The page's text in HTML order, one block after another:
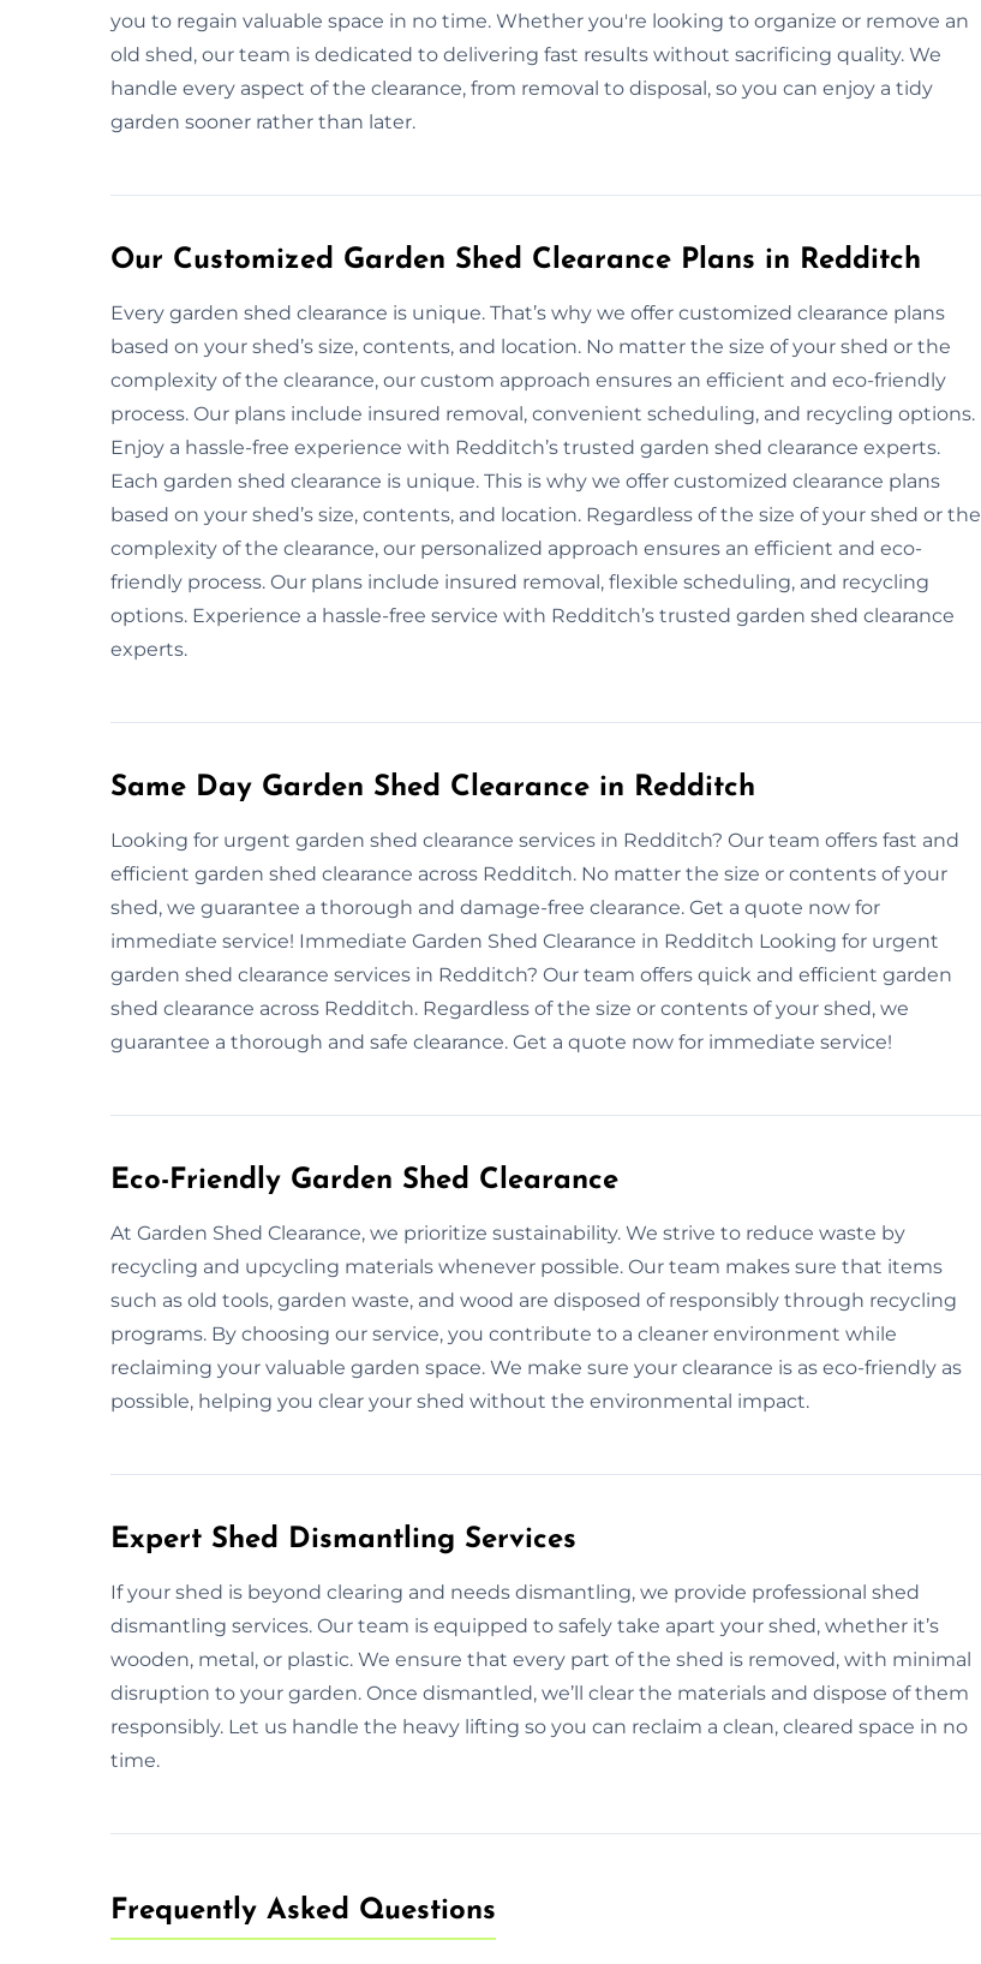
you to regain valuable space in no time. Whether you're looking to organize or remove an
old shed, our team is dedicated to delivering fast results without sacrificing quality. We
handle every aspect of the clearance, from removal to disposal, so you can enjoy a tidy
garden sooner rather than later.
Our Customized Garden Shed Clearance Plans in Redditch
Every garden shed clearance is unique. That’s why we offer customized clearance plans
based on your shed’s size, contents, and location. No matter the size of your shed or the
complexity of the clearance, our custom approach ensures an efficient and eco-friendly
process. Our plans include insured removal, convenient scheduling, and recycling options.
Enjoy a hassle-free experience with Redditch’s trusted garden shed clearance experts.
Each garden shed clearance is unique. This is why we offer customized clearance plans
based on your shed’s size, contents, and location. Regardless of the size of your shed or the
complexity of the clearance, our personalized approach ensures an efficient and eco-
friendly process. Our plans include insured removal, flexible scheduling, and recycling
options. Experience a hassle-free service with Redditch’s trusted garden shed clearance
experts.
Same Day Garden Shed Clearance in Redditch
Looking for urgent garden shed clearance services in Redditch? Our team offers fast and
efficient garden shed clearance across Redditch. No matter the size or contents of your
shed, we guarantee a thorough and damage-free clearance. Get a quote now for
immediate service! Immediate Garden Shed Clearance in Redditch Looking for urgent
garden shed clearance services in Redditch? Our team offers quick and efficient garden
shed clearance across Redditch. Regardless of the size or contents of your shed, we
guarantee a thorough and safe clearance. Get a quote now for immediate service!
Eco-Friendly Garden Shed Clearance
At Garden Shed Clearance, we prioritize sustainability. We strive to reduce waste by
recycling and upcycling materials whenever possible. Our team makes sure that items
such as old tools, garden waste, and wood are disposed of responsibly through recycling
programs. By choosing our service, you contribute to a cleaner environment while
reclaiming your valuable garden space. We make sure your clearance is as eco-friendly as
possible, helping you clear your shed without the environmental impact.
Expert Shed Dismantling Services
If your shed is beyond clearing and needs dismantling, we provide professional shed
dismantling services. Our team is equipped to safely take apart your shed, whether it’s
wooden, metal, or plastic. We ensure that every part of the shed is removed, with minimal
disruption to your garden. Once dismantled, we’ll clear the materials and dispose of them
responsibly. Let us handle the heavy lifting so you can reclaim a clean, cleared space in no
time.
Frequently Asked Questions